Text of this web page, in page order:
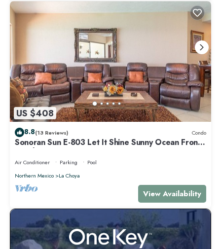
US $408
8.8(13 Reviews) Condo
Sonoran Sun E-803 Let It Shine Sunny Ocean Front
Condo
Air Conditioner Parking
Pool
Northern Mexico
La Choya
View Availability